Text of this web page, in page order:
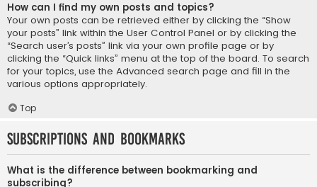
How can I find my own posts and topics?
Your own posts can be retrieved either by clicking the “Show
your posts” link within the User Control Panel or by clicking the
“Search user’s posts” link via your own profile page or by
clicking the “Quick links” menu at the top of the board. To search
for your topics, use the Advanced search page and fill in the
various options appropriately.
Top
Subscriptions and Bookmarks
What is the difference between bookmarking and
subscribing?